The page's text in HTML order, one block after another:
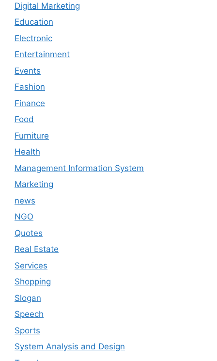
Digital Marketing
Education
Electronic
Entertainment
Events
Fashion
Finance
Food
Furniture
Health
Management Information System
Marketing
news
NGO
Quotes
Real Estate
Services
Shopping
Slogan
Speech
Sports
System Analysis and Design